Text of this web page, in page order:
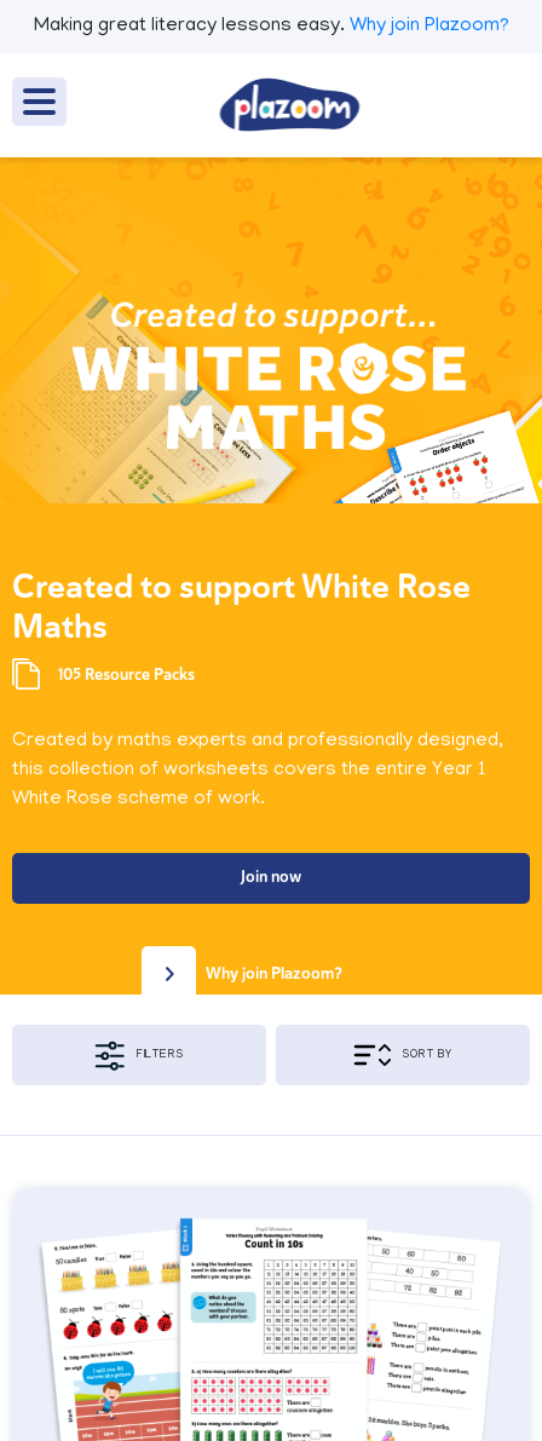
Making great literacy lessons easy. Why join Plazoom?
Created to support White Rose
Maths
105 Resource Packs
Created by maths experts and professionally designed,
this collection of worksheets covers the entire Year 1
White Rose scheme of work.
Join now
Why join Plazoom?
FILTERS SORT BY
{segment_2 != 'year'}
EYFS
Year 2